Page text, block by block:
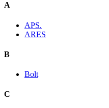
A
APS.
ARES
B
Bolt
C